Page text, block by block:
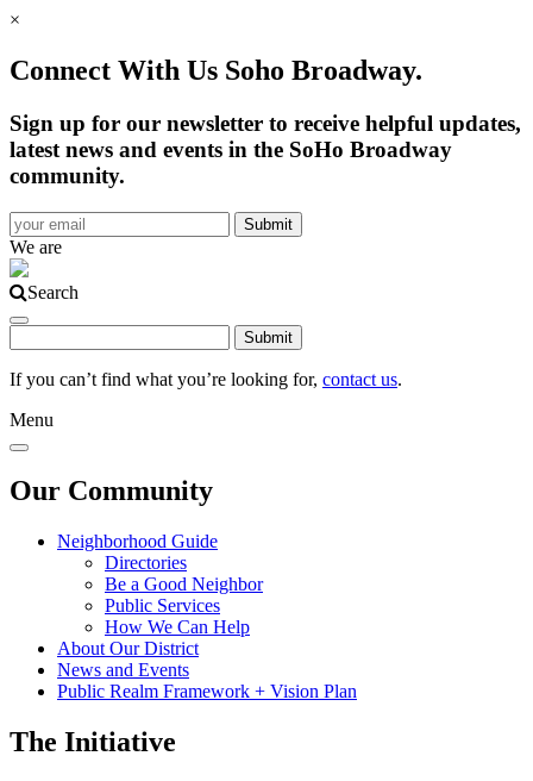
×
Connect With Us Soho Broadway.
Sign up for our newsletter to receive helpful updates,
latest news and events in the SoHo Broadway
community.
We are
Search
If you can’t find what you’re looking for, contact us.
Menu
Our Community
Neighborhood Guide
Directories
Be a Good Neighbor
Public Services
How We Can Help
About Our District
News and Events
Public Realm Framework + Vision Plan
The Initiative